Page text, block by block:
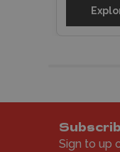
Sign to up